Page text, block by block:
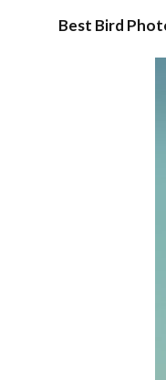
Best Bird